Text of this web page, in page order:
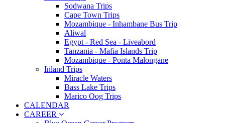
Sodwana Trips
Cape Town Trips
Mozambique - Inhambane Bus Trip
Aliwal
Egypt - Red Sea - Liveabord
Tanzania - Mafia Islands Trip
Mozambique - Ponta Malongane
Inland Trips
Miracle Waters
Bass Lake Trips
Marico Oog Trips
CALENDAR
CAREER